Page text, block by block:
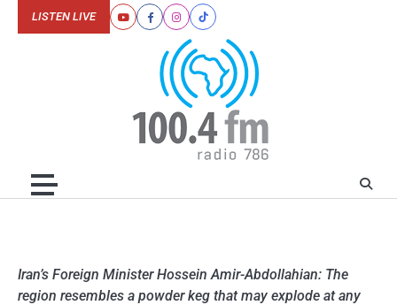
YoutubeFacebookInstagram
Tiktok
LISTEN LIVE
Iran’s Foreign Minister Hossein Amir-Abdollahian: The
region resembles a powder keg that may explode at any